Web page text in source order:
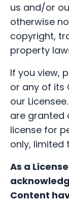
us and/or
otherwise
copyright,
property
If you view,
or any of its
our
are granted
license for
only, limited
As a
Content